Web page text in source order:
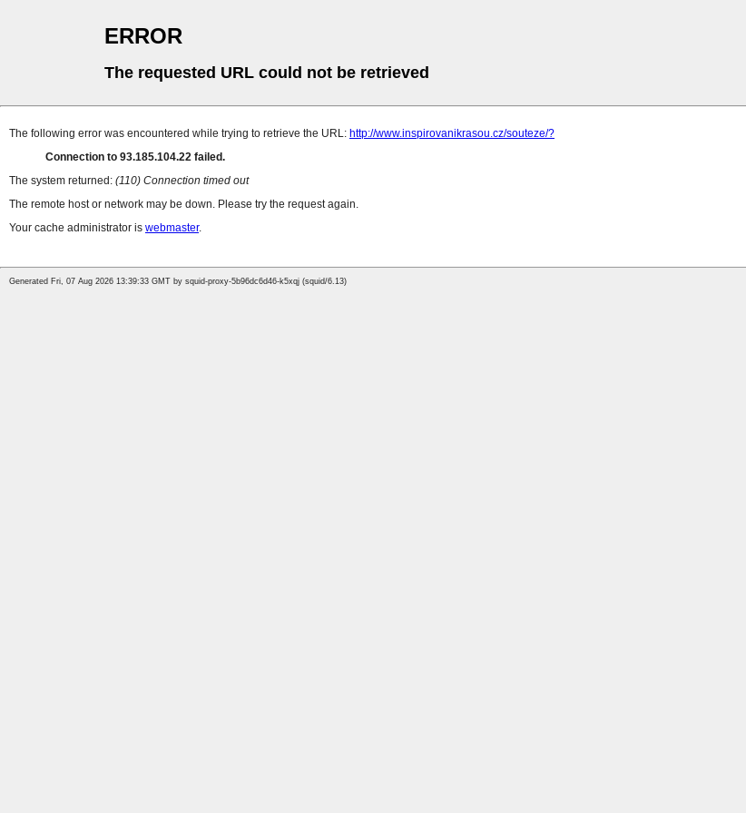
ERROR
The requested URL could not be retrieved
The following error was encountered while trying to retrieve the URL: http://www.inspirovanikrasou.cz/souteze/?
Connection to 93.185.104.22 failed.
The system returned: (110) Connection timed out
The remote host or network may be down. Please try the request again.
Your cache administrator is webmaster.
Generated Fri, 07 Aug 2026 13:39:33 GMT by squid-proxy-5b96dc6d46-k5xqj (squid/6.13)